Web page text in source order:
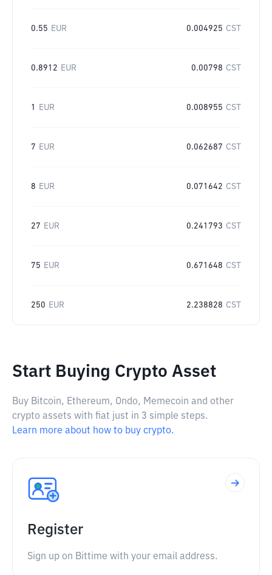
0.55 EUR 0.004925 CST
0.8912 EUR 0.00798 CST
1 EUR 0.008955 CST
7 EUR 0.062687 CST
8 EUR 0.071642 CST
27 EUR 0.241793 CST
75 EUR 0.671648 CST
250 EUR 2.238828 CST
Start Buying Crypto Asset
Buy Bitcoin, Ethereum, Ondo, Memecoin and other
crypto assets with fiat just in 3 simple steps.
Learn more about how to buy crypto.
Register
Sign up on Bittime with your email address.